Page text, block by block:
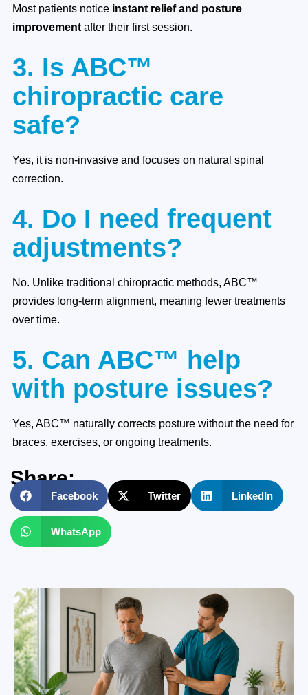
Most patients notice instant relief and posture
improvement after their first session.
3. Is ABC™
chiropractic care
safe?
Yes, it is non-invasive and focuses on natural spinal
correction.
4. Do I need frequent
adjustments?
No. Unlike traditional chiropractic methods, ABC™
provides long-term alignment, meaning fewer treatments
over time.
5. Can ABC™ help
with posture issues?
Yes, ABC™ naturally corrects posture without the need for
braces, exercises, or ongoing treatments.
Share:
Facebook Twitter LinkedIn
WhatsApp